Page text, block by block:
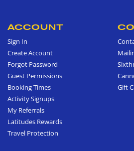
ACCOUNT
Sign In
Create Account
Forgot Password
Guest Permissions
Booking Times
Activity Signups
My Referrals
Latitudes Rewards
Travel Protection
Gift